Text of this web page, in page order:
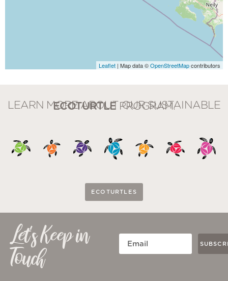
Leaflet | Map data ©OpenStreetMapcontributors
LEARN MORE ABOUT OUR SUSTAINABLE
ECOTURTLE PROGRAM.
ECOTURTLES
Let's Keep in
Touch